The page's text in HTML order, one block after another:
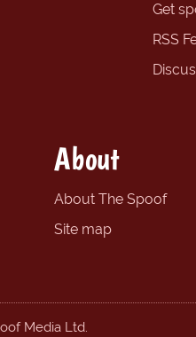
Get
RSS
About
About The Spoof
Site map
Media Ltd.